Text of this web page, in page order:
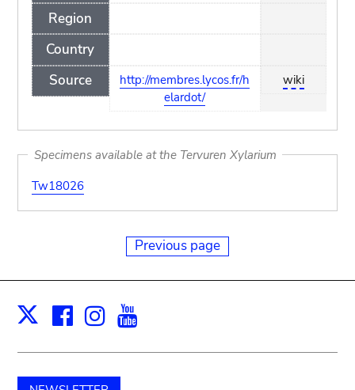
Region
Country
Source
http://membres.lycos.fr/h
elardot/
wiki
Specimens available at the Tervuren Xylarium
Tw18026
Previous page
X Facebook
Instagram